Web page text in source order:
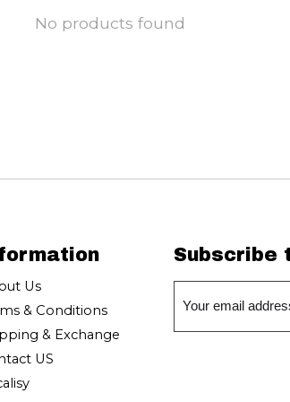
No products found
Us
& Conditions
& Exchange
US
Subscribe